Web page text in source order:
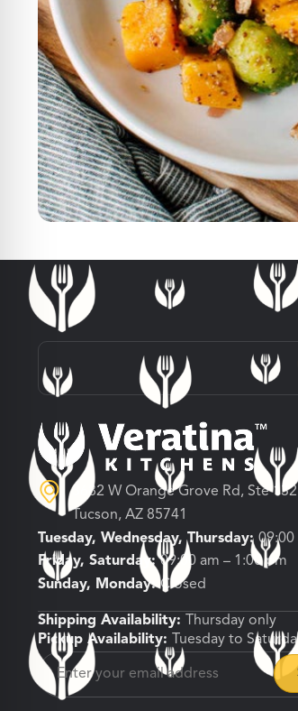
3682 W Orange Grove Rd, Ste 132
Tucson, AZ 85741
Tuesday, Wednesday, Thursday: 09:00
Friday, Saturday:09:00 am – 1:00 pm
Sunday, Monday:Closed
Shipping Availability:
Thursday only
Pickup Availability:
Tuesday to